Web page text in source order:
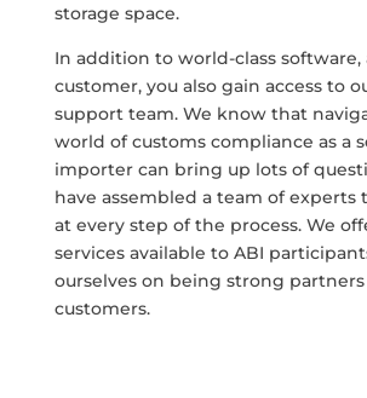
storage space.
In addition to world-class software,
customer, you also gain access to
support team. We know that
world of customs compliance as a
importer can bring up lots of
have assembled a team of experts
at every step of the process. We
services available to ABI
ourselves on being strong
customers.